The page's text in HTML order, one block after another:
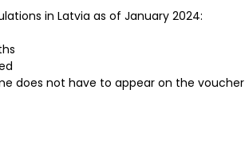
in Latvia as of January 2024:
does not have to appear on the voucher